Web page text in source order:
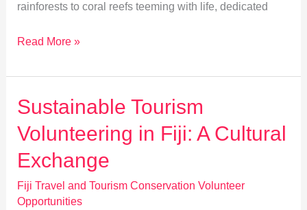
rainforests to coral reefs teeming with life, dedicated
Volunteers:
of
Fiji’s
Wildlife
Conservation
Read More »
Sustainable Tourism
Volunteering in Fiji: A Cultural
Exchange
Fiji Travel and Tourism Conservation Volunteer
Opportunities